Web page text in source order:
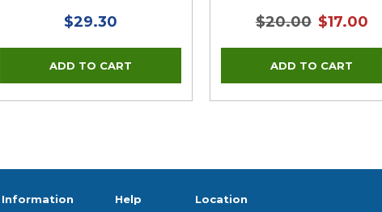
$29.30 $20.00 $17.00
Information Help Location